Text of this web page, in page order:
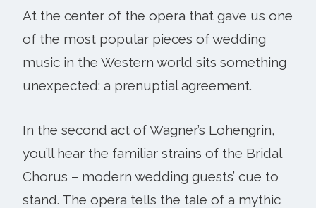
At the center of the opera that gave us one
of the most popular pieces of wedding
music in the Western world sits something
unexpected: a prenuptial agreement.
In the second act of Wagner’s Lohengrin,
you’ll hear the familiar strains of the Bridal
Chorus – modern wedding guests’ cue to
stand. The opera tells the tale of a mythic